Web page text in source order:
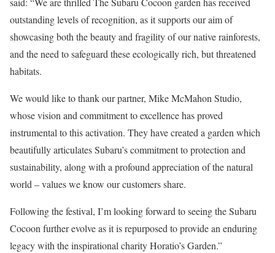
outstanding levels of recognition, as it supports our aim of
showcasing both the beauty and fragility of our native rainforests,
and the need to safeguard these ecologically rich, but threatened
habitats.
We would like to thank our partner, Mike McMahon Studio,
whose vision and commitment to excellence has proved
instrumental to this activation. They have created a garden which
beautifully articulates Subaru’s commitment to protection and
sustainability, along with a profound appreciation of the natural
world – values we know our customers share.
Following the festival, I’m looking forward to seeing the Subaru
Cocoon further evolve as it is repurposed to provide an enduring
legacy with the inspirational charity Horatio’s Garden.”